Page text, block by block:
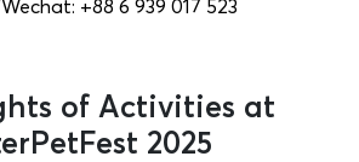
+88 6 939 017 523
of Activities at
2025